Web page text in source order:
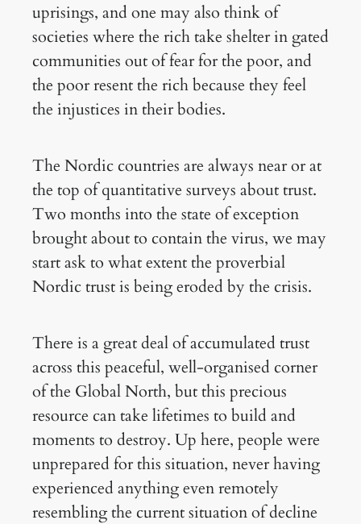
uprisings, and one may also think of
societies where the rich take shelter in gated
communities out of fear for the poor, and
the poor resent the rich because they feel
the injustices in their bodies.
The Nordic countries are always near or at
the top of quantitative surveys about trust.
Two months into the state of exception
brought about to contain the virus, we may
start ask to what extent the proverbial
Nordic trust is being eroded by the crisis.
There is a great deal of accumulated trust
across this peaceful, well-organised corner
of the Global North, but this precious
resource can take lifetimes to build and
moments to destroy. Up here, people were
unprepared for this situation, never having
experienced anything even remotely
resembling the current situation of decline